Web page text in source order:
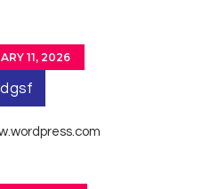
11, 2026